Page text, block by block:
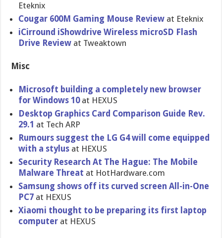
Eteknix
Cougar 600M Gaming Mouse Review at Eteknix
iCirround iShowdrive Wireless microSD Flash
Drive Review at Tweaktown
Misc
Microsoft building a completely new browser
for Windows 10at HEXUS
Desktop Graphics Card Comparison Guide Rev.
29.1 at Tech ARP
Rumours suggest the LG G4 will come equipped
with a stylus at HEXUS
Security Research At The Hague: The Mobile
Malware Threat at HotHardware.com
Samsung shows off its curved screen All-in-One
PC7 at HEXUS
Xiaomi thought to be preparing its first laptop
computer at HEXUS